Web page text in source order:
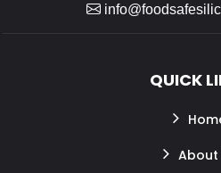
QUICK
About